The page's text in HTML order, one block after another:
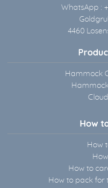
WhatsApp :
4460
Hammock
How
How
How to
How to pack